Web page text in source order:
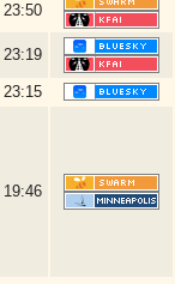
23:50
23:19
23:15
19:46